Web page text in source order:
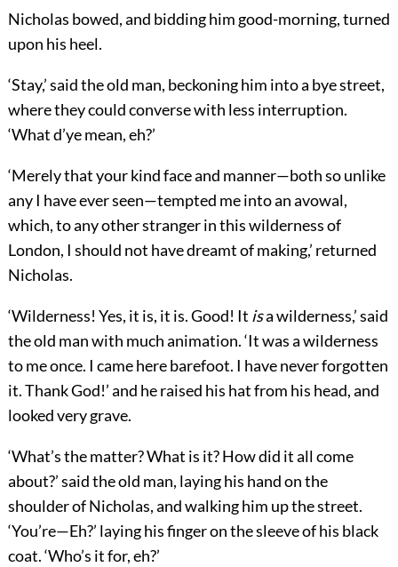
Nicholas bowed, and bidding him good-morning, turned
upon his heel.
‘Stay,’ said the old man, beckoning him into a bye street,
where they could converse with less interruption.
‘What d’ye mean, eh?’
‘Merely that your kind face and manner—both so unlike
any I have ever seen—tempted me into an avowal,
which, to any other stranger in this wilderness of
London, I should not have dreamt of making,’ returned
Nicholas.
‘Wilderness! Yes, it is, it is. Good! It isa wilderness,’ said
the old man with much animation. ‘It was a wilderness
to me once. I came here barefoot. I have never forgotten
it. Thank God!’ and he raised his hat from his head, and
looked very grave.
‘What’s the matter? What is it? How did it all come
about?’ said the old man, laying his hand on the
shoulder of Nicholas, and walking him up the street.
‘You’re—Eh?’ laying his finger on the sleeve of his black
coat. ‘Who’s it for, eh?’